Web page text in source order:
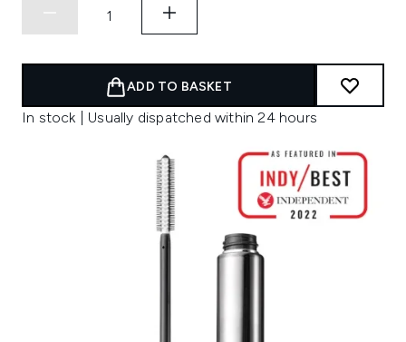
ADD TO BASKET
In stock | Usually dispatched within 24 hours